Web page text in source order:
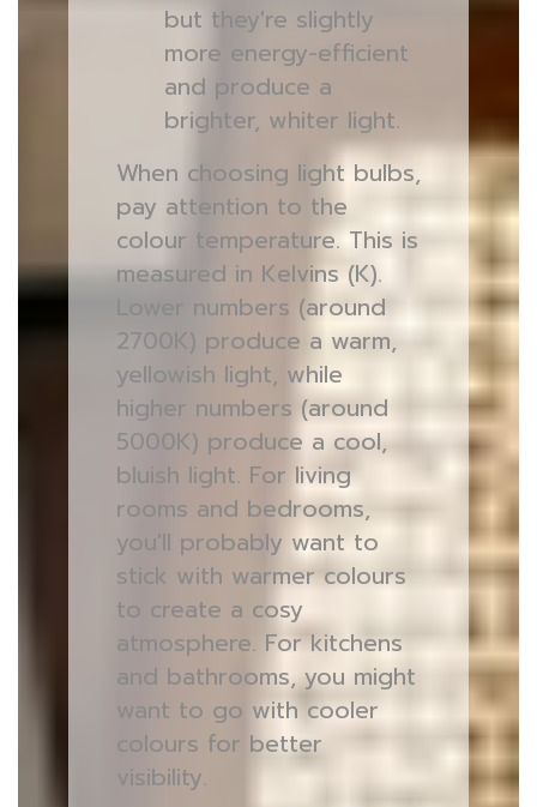
but they're slightly
more energy-efficient
and produce a
brighter, whiter light.
When choosing light bulbs,
pay attention to the
colour temperature. This is
measured in Kelvins (K).
Lower numbers (around
2700K) produce a warm,
yellowish light, while
higher numbers (around
5000K) produce a cool,
bluish light. For living
rooms and bedrooms,
you'll probably want to
stick with warmer colours
to create a cosy
atmosphere. For kitchens
and bathrooms, you might
want to go with cooler
colours for better
visibility.